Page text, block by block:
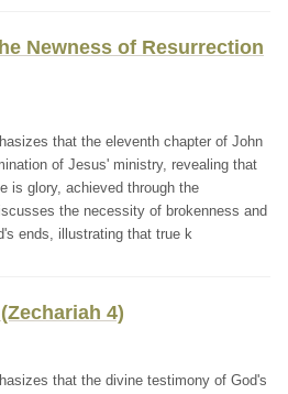
Newness of Resurrection
that the eleventh chapter of John
of Jesus' ministry, revealing that
is glory, achieved through the
the necessity of brokenness and
ends, illustrating that true k
4)
that the divine testimony of God's